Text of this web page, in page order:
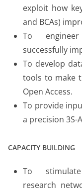
exploit how
and BCAs)
To
successfully
To develop
tools to make
Open Access.
To provide
a precision 3S-
CAPACITY BUILDING
To
research